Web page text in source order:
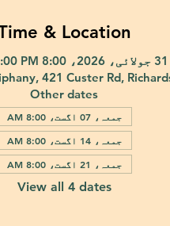
& Location
31 جولائی، 2026، 8:00 AM – 4:00 PM
421 Custer Rd,
Other dates
جمعہ، 07 اگست، 8:00 AM
جمعہ، 14 اگست، 8:00 AM
جمعہ، 21 اگست، 8:00 AM
View all 4 dates